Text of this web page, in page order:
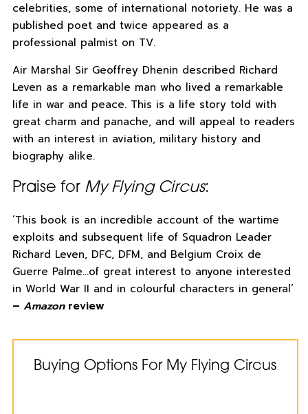
celebrities, some of international notoriety. He was a
published poet and twice appeared as a
professional palmist on TV.
Air Marshal Sir Geoffrey Dhenin described Richard
Leven as a remarkable man who lived a remarkable
life in war and peace. This is a life story told with
great charm and panache, and will appeal to readers
with an interest in aviation, military history and
biography alike.
Praise for My Flying Circus:
‘This book is an incredible account of the wartime
exploits and subsequent life of Squadron Leader
Richard Leven, DFC, DFM, and Belgium Croix de
Guerre Palme…of great interest to anyone interested
in World War II and in colourful characters in general’
– Amazonreview
Buying Options For My Flying Circus